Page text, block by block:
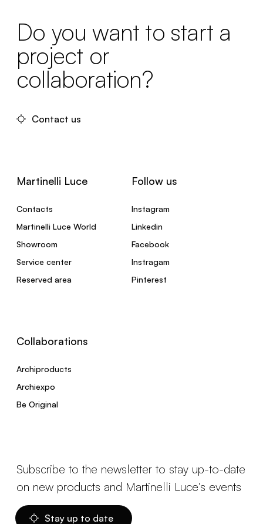
Do you want to start a
project or
collaboration?
Contact us
Martinelli Luce
Contacts
Martinelli Luce World
Showroom
Service center
Reserved area
Follow us
Instagram
Linkedin
Facebook
Instragam
Pinterest
Collaborations
Archiproducts
Archiexpo
Be Original
Subscribe to the newsletter to stay up-to-date
on new products and Martinelli Luce's events
Stay up to date